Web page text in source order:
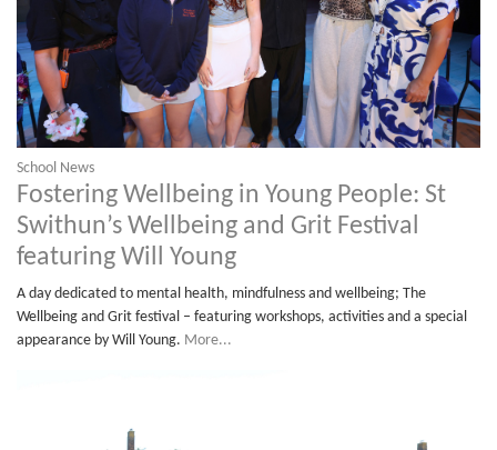
School News
Fostering Wellbeing in Young People: St
Swithun’s Wellbeing and Grit Festival
featuring Will Young
A day dedicated to mental health, mindfulness and wellbeing; The
Wellbeing and Grit festival – featuring workshops, activities and a special
appearance by Will Young. More...